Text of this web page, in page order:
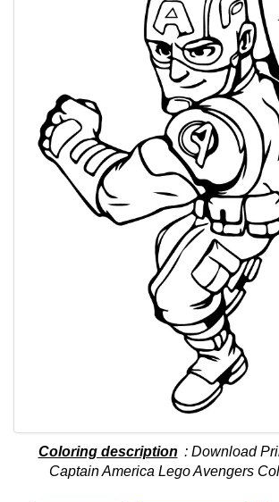
Coloring description : Download
Captain America Lego Avengers